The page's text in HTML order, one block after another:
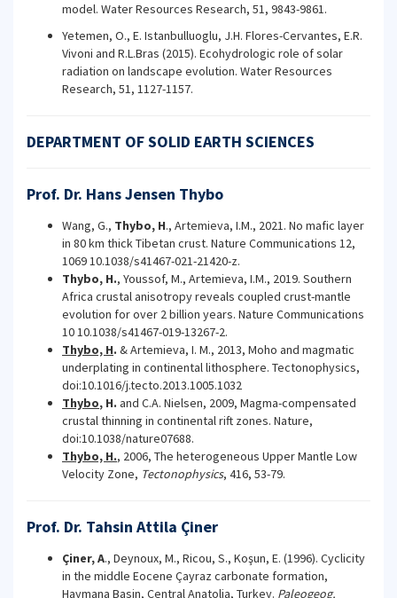
model. Water Resources Research, 51, 9843-9861.
Yetemen, O., E. Istanbulluoglu, J.H. Flores-Cervantes, E.R.
Vivoni and R.L.Bras (2015). Ecohydrologic role of solar
radiation on landscape evolution. Water Resources
Research, 51, 1127-1157.
DEPARTMENT OF SOLID EARTH SCIENCES
Prof. Dr. Hans Jensen Thybo
Wang, G., Thybo, H., Artemieva, I.M., 2021. No mafic layer
in 80 km thick Tibetan crust. Nature Communications 12,
1069 10.1038/s41467-021-21420-z.
Thybo, H., Youssof, M., Artemieva, I.M., 2019. Southern
Africa crustal anisotropy reveals coupled crust-mantle
evolution for over 2 billion years. Nature Communications
10 10.1038/s41467-019-13267-2.
Thybo, H. & Artemieva, I. M., 2013, Moho and magmatic
underplating in continental lithosphere. Tectonophysics,
doi:10.1016/j.tecto.2013.1005.1032
Thybo, H. and C.A. Nielsen, 2009, Magma-compensated
crustal thinning in continental rift zones. Nature,
doi:10.1038/nature07688.
Thybo, H., 2006, The heterogeneous Upper Mantle Low
Velocity Zone, Tectonophysics, 416, 53-79.
Prof. Dr. Tahsin Attila Çiner
Çiner, A., Deynoux, M., Ricou, S., Koşun, E. (1996). Cyclicity
in the middle Eocene Çayraz carbonate formation,
Haymana Basin, Central Anatolia, Turkey. Paleogeog,